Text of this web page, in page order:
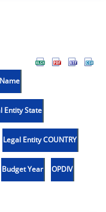
Entity State
Legal Entity COUNTRY
Budget Year OPDIV